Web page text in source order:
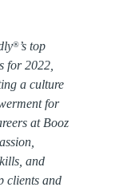
®’s top
for 2022,
a culture
for
at Booz
and
clients and